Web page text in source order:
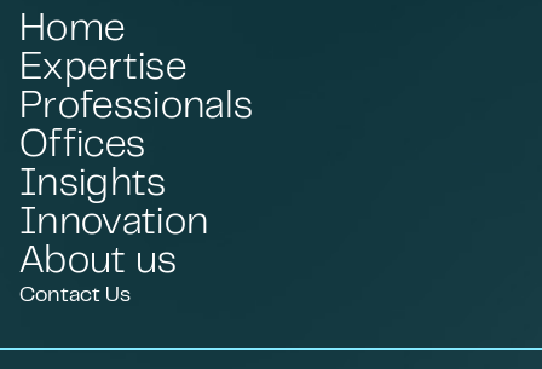
Home
Expertise
Professionals
Offices
Insights
Innovation
About us
Contact Us